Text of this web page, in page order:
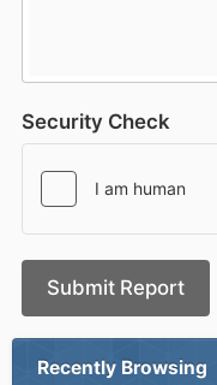
Security Check
Submit Report
Recently Browsing